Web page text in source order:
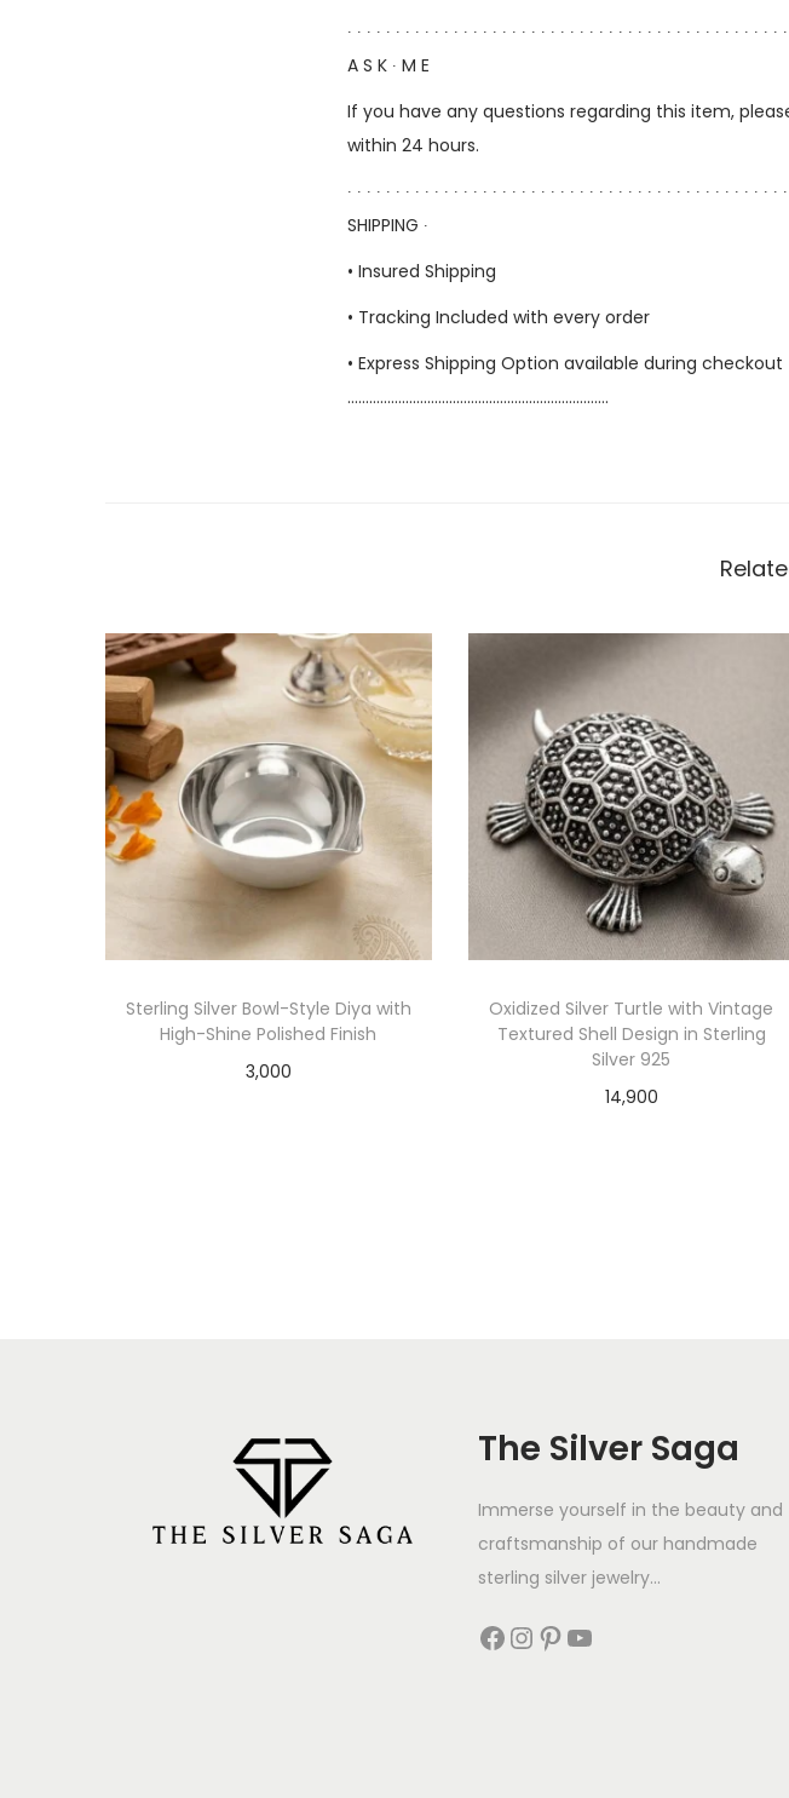
∙ ∙ ∙ ∙ ∙ ∙ ∙ ∙ ∙ ∙ ∙ ∙ ∙ ∙ ∙ ∙ ∙ ∙ ∙ ∙ ∙ ∙ ∙ ∙ ∙ ∙ ∙ ∙ ∙ ∙ ∙ ∙ ∙ ∙ ∙ ∙ ∙ ∙ ∙ ∙ ∙ ∙ ∙ ∙ ∙
A S K ∙ M E
If you have any questions regarding this item,
within 24 hours.
∙ ∙ ∙ ∙ ∙ ∙ ∙ ∙ ∙ ∙ ∙ ∙ ∙ ∙ ∙ ∙ ∙ ∙ ∙ ∙ ∙ ∙ ∙ ∙ ∙ ∙ ∙ ∙ ∙ ∙ ∙ ∙ ∙ ∙ ∙ ∙ ∙ ∙ ∙ ∙ ∙ ∙ ∙ ∙ ∙
SHIPPING ∙
• Insured Shipping
• Tracking Included with every order
• Express Shipping Option available during checkout
………………………………………………………………
Sterling Silver Bowl-Style Diya with
High-Shine Polished Finish
3,000
Oxidized Silver Turtle with Vintage
Textured Shell Design in Sterling
Silver 925
14,900
The Silver Saga
Immerse yourself in the beauty and
craftsmanship of our handmade
sterling silver jewelry...